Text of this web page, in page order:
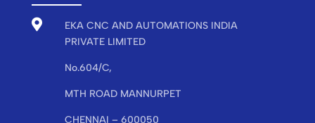

EKA CNC AND AUTOMATIONS INDIA
PRIVATE LIMITED
No.604/C,
MTH ROAD MANNURPET
CHENNAI – 600050